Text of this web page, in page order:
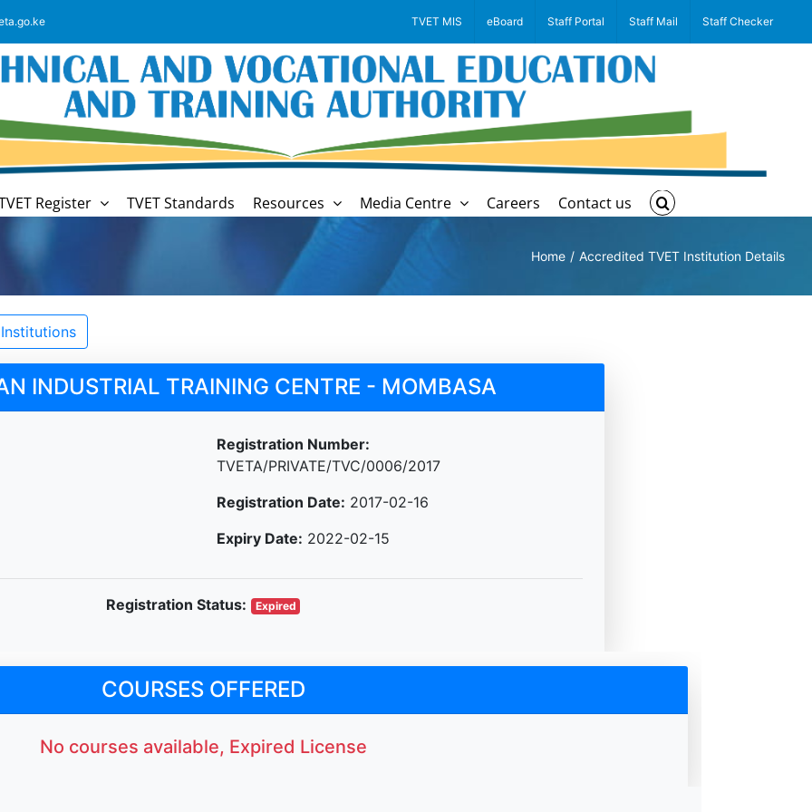
TVET MIS eBoard Staff Portal Staff Mail Staff Checker
Register TVET Standards Resources Media Centre Careers Contact us
Home Accredited TVET Institution Details
INDUSTRIAL TRAINING CENTRE - MOMBASA
Registration Number:
TVETA/PRIVATE/TVC/0006/2017
Registration Date: 2017-02-16
Expiry Date: 2022-02-15
Registration Status: Expired
COURSES OFFERED
No courses available, Expired License